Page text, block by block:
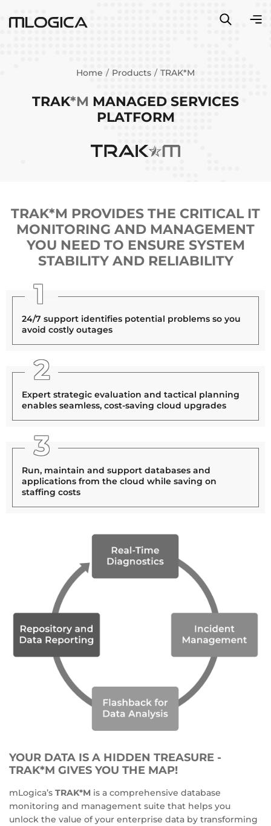
Home Products TRAK*M
TRAK*M MANAGED SERVICES
PLATFORM
TRAK*M PROVIDES THE CRITICAL IT
MONITORING AND MANAGEMENT
YOU NEED TO ENSURE SYSTEM
STABILITY AND RELIABILITY
1
24/7 support identifies potential problems so you
avoid costly outages
2
Expert strategic evaluation and tactical planning
enables seamless, cost-saving cloud upgrades
3
Run, maintain and support databases and
applications from the cloud while saving on
staffing costs
YOUR DATA IS A HIDDEN TREASURE -
TRAK*M GIVES YOU THE MAP!
mLogica’s TRAK*M is a comprehensive database
monitoring and management suite that helps you
unlock the value of your enterprise data by transforming